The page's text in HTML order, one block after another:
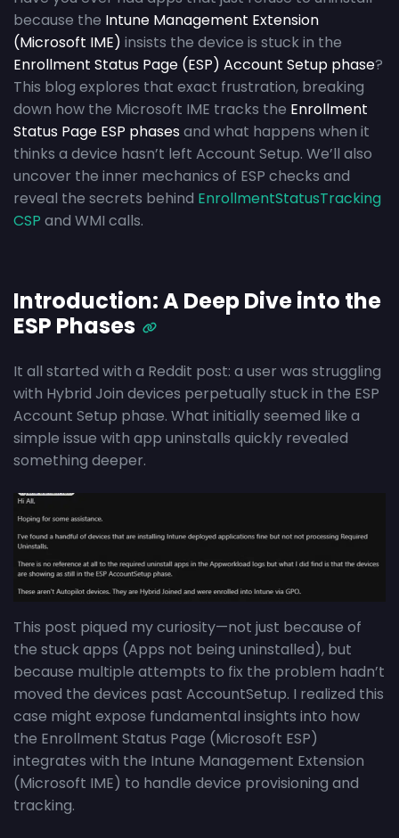
because the Intune Management Extension
(Microsoft IME) insists the device is stuck in the
Enrollment Status Page (ESP) Account Setup phase?
This blog explores that exact frustration, breaking
down how the Microsoft IME tracks the Enrollment
Status Page ESP phases and what happens when it
thinks a device hasn’t left Account Setup. We’ll also
uncover the inner mechanics of ESP checks and
reveal the secrets behind EnrollmentStatusTracking
CSP and WMI calls.
Introduction: A Deep Dive into the
ESP Phases
It all started with a Reddit post: a user was struggling
with Hybrid Join devices perpetually stuck in the ESP
Account Setup phase. What initially seemed like a
simple issue with app uninstalls quickly revealed
something deeper.
This post piqued my curiosity—not just because of
the stuck apps (Apps not being uninstalled), but
because multiple attempts to fix the problem hadn’t
moved the devices past AccountSetup. I realized this
case might expose fundamental insights into how
the Enrollment Status Page (Microsoft ESP)
integrates with the Intune Management Extension
(Microsoft IME) to handle device provisioning and
tracking.